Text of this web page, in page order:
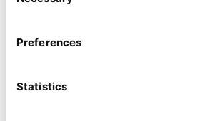
Preferences
Statistics
QNTM adquiere Ibexa: